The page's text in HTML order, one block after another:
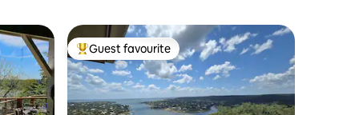
Top guest favourite
Guest favourite